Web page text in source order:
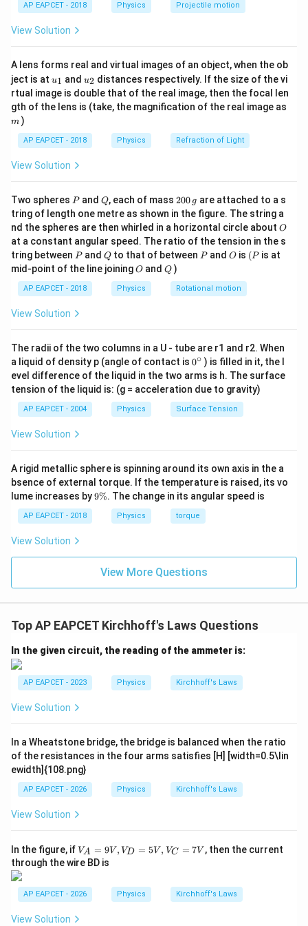
V_L=10\,\text{V}
V L V
Let the potentials of the top and bottom junctions of
The central battery is of4\,\text{V}
4V, so
V_T-V_B=4
VT − V B = 4
supernode.
\frac{V_T-
2
VT − 10
+
1
V T −0
+
1
VB −10
+
4
VB − 0
= 0
\frac{V_T-
2
V − 10
+ V T + V B −10+
4
V
= 0
Solving this with
V_T=\frac{80}{11}\,\text{V}
VT =
11
80
V
and
Step 3: Calculate I_1
I 1.
Current through the2\,\Omega
2Ωresistor is
I_1=\frac{10-
=
2
10− 11
80
11
Step 4: Calculate
branch is
I_2=\frac{10-V_B}{1}
10 − V
I_2=10-\frac{36}{11}
36
t(
\ri
gh
AP EAPCET - 2018 Physics Projectile motion
View Solution
A lens forms real and virtual images of an object, when the ob
ject is at u_
{1}
u1 and u_
{2}
u2 distances respectively. If the size of the vi
rtual image is double that of the real image, then the focal len
gth of the lens is (take, the magnification of the real image as
m )
AP EAPCET - 2018 Physics Refraction of Light
View Solution
Two spheres P
Pand Q
Q, each of mass 2
0
0
\,
g
200 g are attached to a s
tring of length one metre as shown in the figure. The string a
nd the spheres are then whirled in a horizontal circle about O
O
at a constant angular speed. The ratio of the tension in the s
tring between P
Pand Q
Qto that of between P
Pand O
O is (P
(P is at
mid-point of the line joiningO
O andQ
Q )
AP EAPCET - 2018 Physics Rotational motion
View Solution
The radii of the two columns in a U - tube are r1 and r2. When
a liquid of density p (angle of contact is 0
{}
^
\c
ir
c
0∘ ) is filled in it, the l
evel difference of the liquid in the two arms is h. The surface
tension of the liquid is: (g = acceleration due to gravity)
AP EAPCET - 2004 Physics Surface Tension
View Solution
A rigid metallic sphere is spinning around its own axis in the a
bsence of external torque. If the temperature is raised, its vo
lume increases by9
9%. The change in its angular speed is
AP EAPCET - 2018 Physics torque
View Solution
View More Questions
Top AP EAPCET Kirchhoff's Laws Questions
In the given circuit, the reading of the ammeter is:
AP EAPCET - 2023 Physics Kirchhoff's Laws
View Solution
In a Wheatstone bridge, the bridge is balanced when the ratio
of the resistances in the four arms satisfies [H] [width=0.5\lin
ewidth]{108.png}
AP EAPCET - 2026 Physics Kirchhoff's Laws
View Solution
In the figure, ifV
_
A
9
V,
VA = 9V , VD = 5V , VC = 7V , then the current
through the wire BD is
AP EAPCET - 2026 Physics Kirchhoff's Laws
View Solution